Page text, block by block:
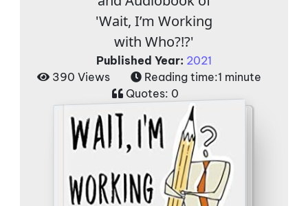
'Wait, I’m Working
with Who?!?'
Published Year: 2021
390 Views
Reading time:1 minute
Quotes: 0